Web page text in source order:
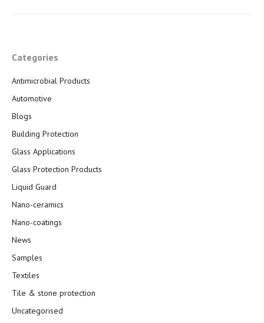
Categories
Antimicrobial Products
Automotive
Blogs
Building Protection
Glass Applications
Glass Protection Products
Liquid Guard
Nano-ceramics
Nano-coatings
News
Samples
Textiles
Tile & stone protection
Uncategorised